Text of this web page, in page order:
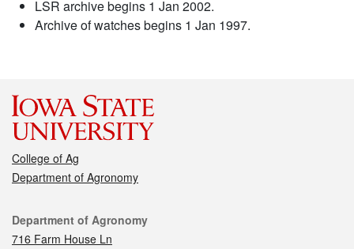
LSR archive begins 1 Jan 2002.
Archive of watches begins 1 Jan 1997.
College of Ag
Department of Agronomy
Contact
Department of Agronomy
716 Farm House Ln